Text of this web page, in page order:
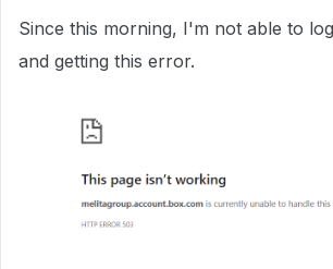
Since this morning, I'm not able to
and getting this error.